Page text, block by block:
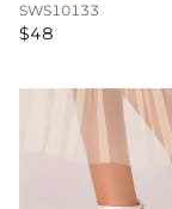
SWS10133
$48